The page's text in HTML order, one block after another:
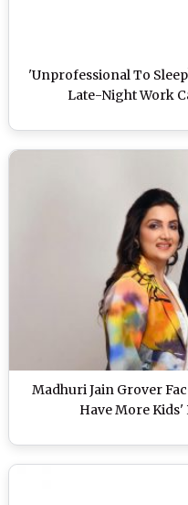
'Unprofessional To
Late-Night Work
Madhuri Jain Grover
Have More Kids'